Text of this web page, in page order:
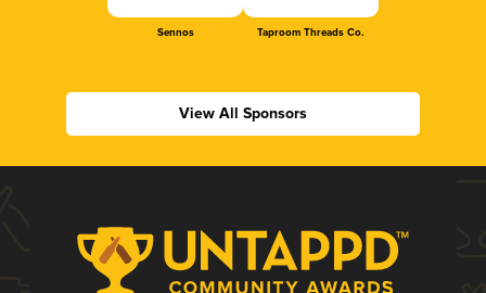
Sennos Taproom Threads Co.
View All Sponsors